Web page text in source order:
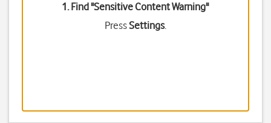
1. Find "Sensitive Content Warning"
PressSettings.